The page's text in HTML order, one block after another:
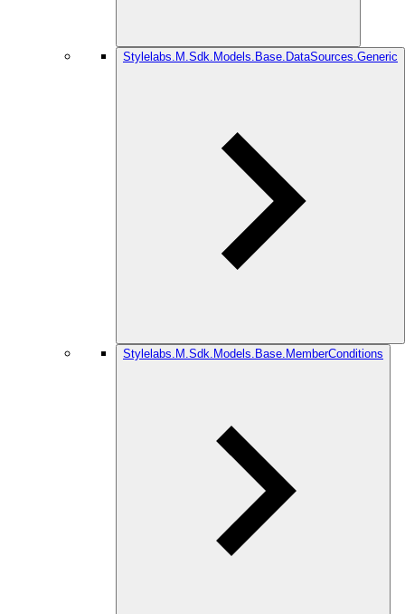
Stylelabs.M.Sdk.Models.Base.DataSources.Generic
Stylelabs.M.Sdk.Models.Base.MemberConditions